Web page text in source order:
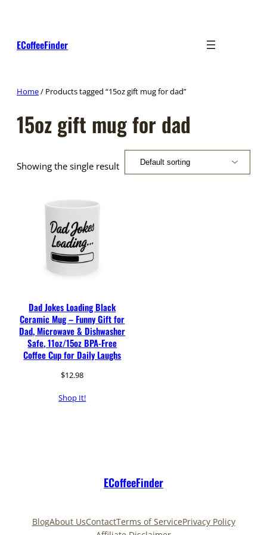
ECoffeeFinder
Home/ Products tagged “15oz gift mug for dad”
15oz gift mug for dad
Showing the single result
Dad Jokes Loading Black
Ceramic Mug – Funny Gift for
Dad, Microwave & Dishwasher
Safe, 11oz/15oz BPA-Free
Coffee Cup for Daily Laughs
$12.98
Shop It!
ECoffeeFinder
BlogAbout UsContactTerms of ServicePrivacy Policy